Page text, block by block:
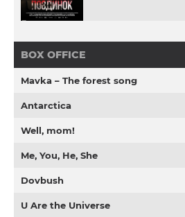
BOX OFFICE
Mavka – The forest song
Antarctica
Well, mom!
Me, You, He, She
Dovbush
U Are the Universe